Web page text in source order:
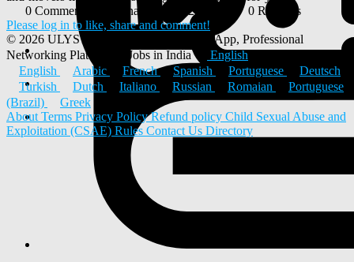
0 Comments
0 Shares 252 Views
0 Reviews
Please log in to like, share and comment!
© 2026 ULYSTAR – Social Networking App, Professional
Networking Platform & Jobs in India
English
English
Arabic French Spanish Portuguese
Deutsch
Turkish
Dutch Italiano Russian Romaian
Portuguese
(Brazil)
Greek
About Terms Privacy PolicyRefund policy Child Sexual Abuse and
Exploitation (CSAE) Rules Contact Us Directory